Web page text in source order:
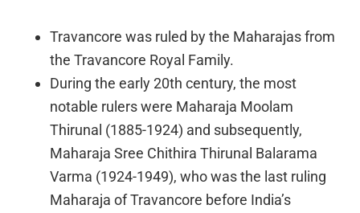
Travancore was ruled by the Maharajas from
the Travancore Royal Family.
During the early 20th century, the most
notable rulers were Maharaja Moolam
Thirunal (1885-1924) and subsequently,
Maharaja Sree Chithira Thirunal Balarama
Varma (1924-1949), who was the last ruling
Maharaja of Travancore before India’s